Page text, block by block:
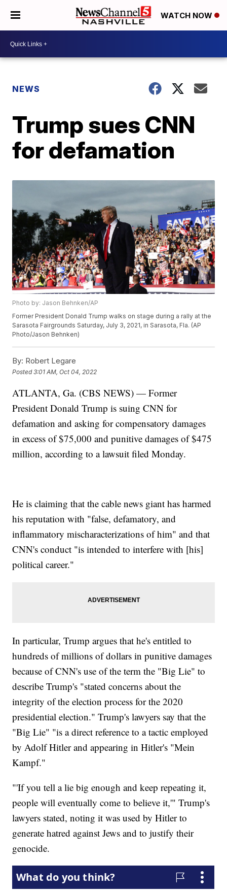
WATCH NOW
NEWS
Trump sues CNN
for defamation
Photo by: Jason Behnken/AP
Former President Donald Trump walks on stage during a rally at the
Sarasota Fairgrounds Saturday, July 3, 2021, in Sarasota, Fla. (AP
Photo/Jason Behnken)
By: Robert Legare
Posted3:01 AM, Oct 04, 2022
ATLANTA, Ga. (CBS NEWS) — Former
President Donald Trump is suing CNN for
defamation and asking for compensatory damages
in excess of $75,000 and punitive damages of $475
million, according to a lawsuit filed Monday.
He is claiming that the cable news giant has harmed
his reputation with "false, defamatory, and
inflammatory mischaracterizations of him" and that
CNN's conduct "is intended to interfere with [his]
political career."
In particular, Trump argues that he's entitled to
hundreds of millions of dollars in punitive damages
because of CNN's use of the term the "Big Lie" to
describe Trump's "stated concerns about the
integrity of the election process for the 2020
presidential election." Trump's lawyers say that the
"Big Lie" "is a direct reference to a tactic employed
by Adolf Hitler and appearing in Hitler's "Mein
Kampf."
"'If you tell a lie big enough and keep repeating it,
people will eventually come to believe it,'" Trump's
lawyers stated, noting it was used by Hitler to
generate hatred against Jews and to justify their
genocide.